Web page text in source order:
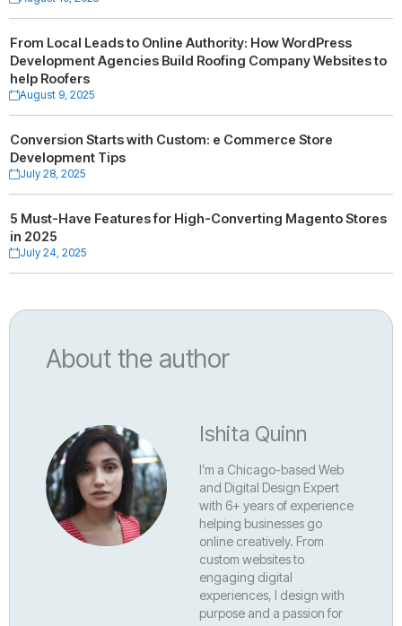
From Local Leads to Online Authority: How WordPress
Development Agencies Build Roofing Company Websites to
help Roofers
August 9, 2025
Conversion Starts with Custom: e Commerce Store
Development Tips
July 28, 2025
5 Must-Have Features for High-Converting Magento Stores
in 2025
July 24, 2025
About the author
Ishita Quinn
I’m a Chicago-based Web
and Digital Design Expert
with 6+ years of experience
helping businesses go
online creatively. From
custom websites to
engaging digital
experiences, I design with
purpose and a passion for